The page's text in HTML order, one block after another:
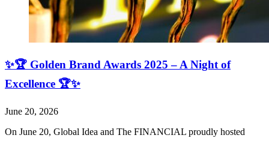
✨🏆 Golden Brand Awards 2025 – A Night of
Excellence 🏆✨
June 20, 2026
On June 20, Global Idea and The FINANCIAL proudly hosted